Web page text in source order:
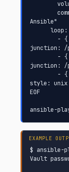
Ansible"
junction:
junction: /
style:
EOF
ansible-
$ ansible-
Vault